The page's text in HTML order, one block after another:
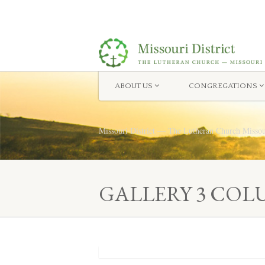
ABOUT US CONGREGATIONS
Missouri District — The Lutheran Church
GALLERY 3